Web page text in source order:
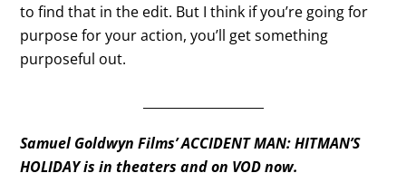
to find that in the edit. But I think if you’re going for
purpose for your action, you’ll get something
purposeful out.
Samuel Goldwyn Films’ ACCIDENT MAN: HITMAN’S
HOLIDAY is in theaters and on VOD now.